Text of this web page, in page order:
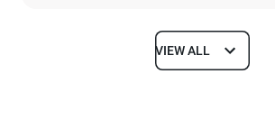
Dimensions
VIEW ALL